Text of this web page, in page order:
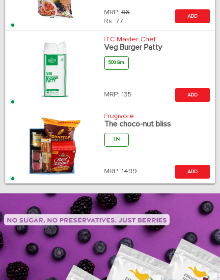
MRP: 86
Rs. 77
ADD
ITC Master Chef
Veg Burger Patty
500 Gm
MRP: 135 ADD
Frugivore
The choco-nut bliss
1 N
MRP: 1499 ADD